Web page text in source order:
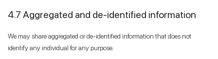
4.7 Aggregated and de-identified information
We may share aggregated or de-identified information that does not
identify any individual for any purpose.